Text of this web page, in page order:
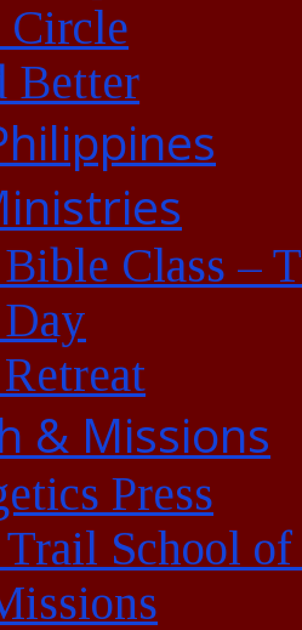
Better
Class –
& Missions
Press
School of